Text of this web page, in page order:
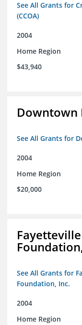
See All Grants for
(CCOA)
2004
Home Region
$43,940
Downtown
See All Grants for
2004
Home Region
$20,000
See All Grants for
Foundation, Inc.
2004
Home Region